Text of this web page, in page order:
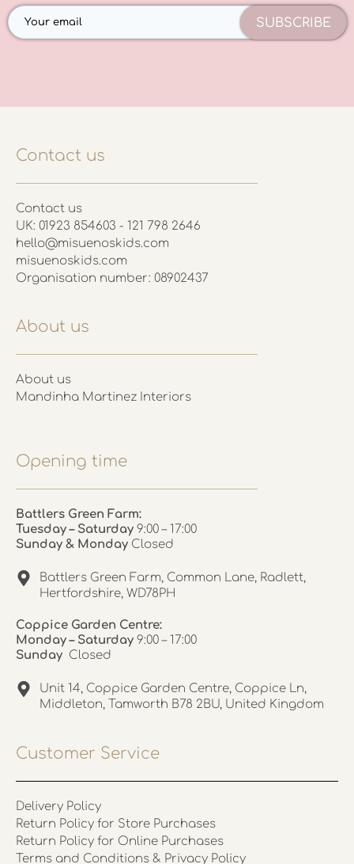
SUBSCRIBE
Contact us
Contact us
UK: 01923 854603 - 121 798 2646
hello@misuenoskids.com
misuenoskids.com
Organisation number: 08902437
About us
About us
Mandinha Martinez Interiors
Opening time
Battlers Green Farm:
Tuesday – Saturday 9:00 – 17:00
Sunday & Monday Closed
Battlers Green Farm, Common Lane, Radlett,
Hertfordshire, WD78PH
Coppice Garden Centre:
Monday – Saturday 9:00 – 17:00
Sunday Closed
Unit 14, Coppice Garden Centre, Coppice Ln,
Middleton, Tamworth B78 2BU, United Kingdom
Customer Service
Delivery Policy
Return Policy for Store Purchases
Return Policy for Online Purchases
Terms and Conditions & Privacy Policy